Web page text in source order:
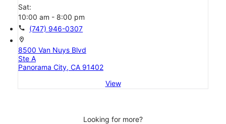
Sat:
10:00 am - 8:00 pm
call (747) 946-0307
location_on
8500 Van Nuys Blvd
Ste A
Panorama City, CA 91402
View
Looking for more?